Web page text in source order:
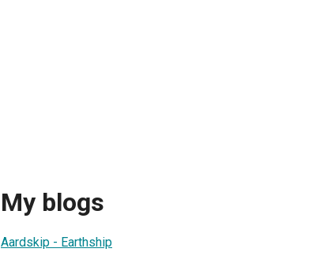
My blogs
Aardskip - Earthship